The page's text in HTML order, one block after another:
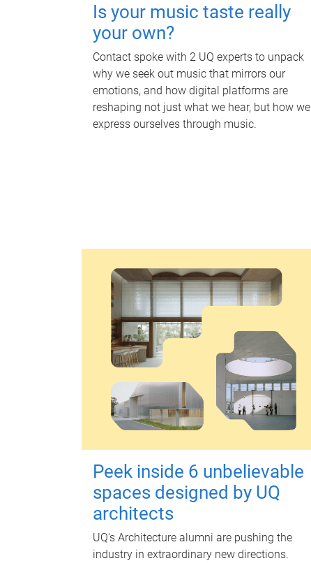
Is your music taste really
your own?
Contact spoke with 2 UQ experts to unpack
why we seek out music that mirrors our
emotions, and how digital platforms are
reshaping not just what we hear, but how we
express ourselves through music.
Peek inside 6 unbelievable
spaces designed by UQ
architects
UQ's Architecture alumni are pushing the
industry in extraordinary new directions.